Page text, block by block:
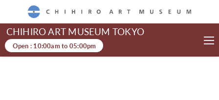
CHIHIRO ART MUSEUM
CHIHIRO ART MUSEUM TOKYO
Open : 10:00amto 05:00pm